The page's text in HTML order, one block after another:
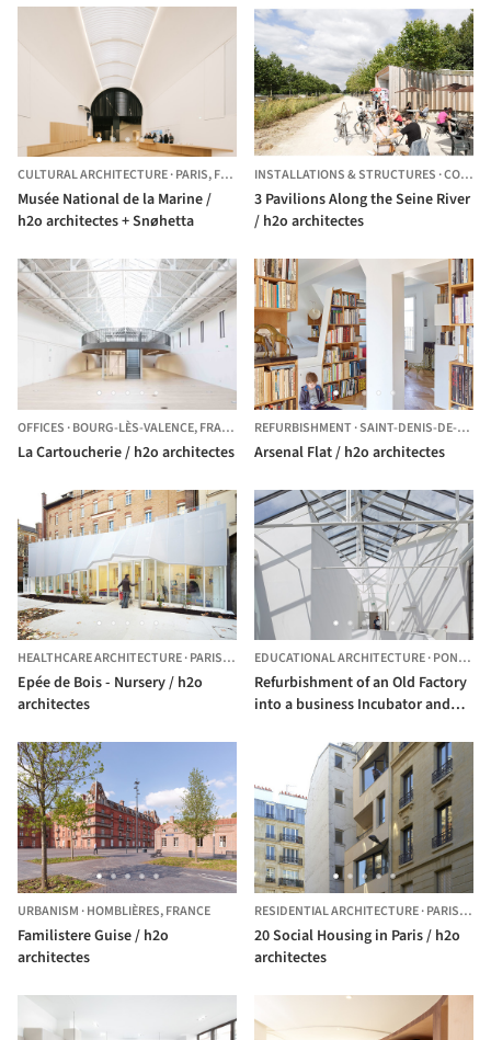
Antoine Regnault Architecture +
Elise et Martin Hennebicque
Paysagistes
CULTURAL ARCHITECTURE·PARIS,FRANCE
Musée National de la Marine /
h2o architectes + Snøhetta
INSTALLATIONS & STRUCTURES ·COLOMBES,
3 Pavilions Along the Seine River
/ h2o architectes
OFFICES ·BOURG-LÈS-VALENCE,FRANCE
La Cartoucherie / h2o architectes
REFURBISHMENT·SAINT-DENIS-DE-PILE,
Arsenal Flat / h2o architectes
HEALTHCARE ARCHITECTURE·PARIS, FRANCE
Epée de Bois - Nursery / h2o
architectes
EDUCATIONAL ARCHITECTURE·PONT-AUDEMER,
Refurbishment of an Old Factory
into a business Incubator and
URBANISM ·HOMBLIÈRES,FRANCE
Familistere Guise / h2o
architectes
RESIDENTIAL ARCHITECTURE·PARIS,
20 Social Housing in Paris / h2o
architectes